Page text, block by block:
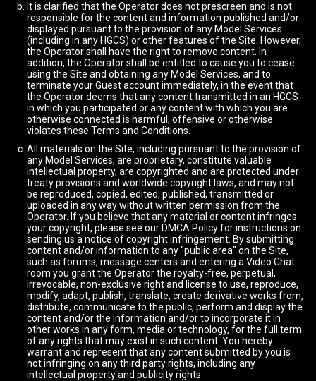
It is clarified that the Operator does not prescreen and is not
responsible for the content and information published and/or
displayed pursuant to the provision of any Model Services
(including in any HGCS) or other features of the Site. However,
the Operator shall have the right to remove content. In
addition, the Operator shall be entitled to cause you to cease
using the Site and obtaining any Model Services, and to
terminate your Guest account immediately, in the event that
the Operator deems that any content transmitted in an HGCS
in which you participated or any content with which you are
otherwise connected is harmful, offensive or otherwise
violates these Terms and Conditions.
All materials on the Site, including pursuant to the provision of
any Model Services, are proprietary, constitute valuable
intellectual property, are copyrighted and are protected under
treaty provisions and worldwide copyright laws, and may not
be reproduced, copied, edited, published, transmitted or
uploaded in any way without written permission from the
Operator. If you believe that any material or content infringes
your copyright, please see our DMCA Policy for instructions on
sending us a notice of copyright infringement. By submitting
content and/or information to any "public area" on the Site,
such as forums, message centers and entering a Video Chat
room you grant the Operator the royalty-free, perpetual,
irrevocable, non-exclusive right and license to use, reproduce,
modify, adapt, publish, translate, create derivative works from,
distribute, communicate to the public, perform and display the
content and/or the information and/or to incorporate it in
other works in any form, media or technology, for the full term
of any rights that may exist in such content. You hereby
warrant and represent that any content submitted by you is
not infringing on any third party rights, including any
intellectual property and publicity rights.